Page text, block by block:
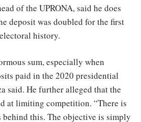
of the UPRONA, said he does
deposit was doubled for the first
history.
sum, especially when
paid in the 2020 presidential
said. He further alleged that the
at limiting competition. “There is
this. The objective is simply